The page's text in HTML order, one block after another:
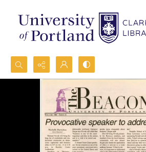
Search...
Advanced search